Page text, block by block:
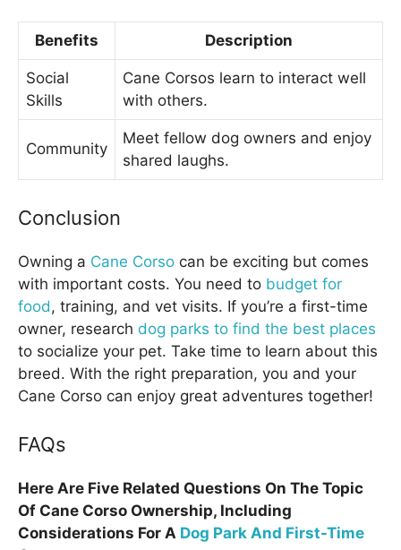
Benefits Description
Social
Skills
Cane Corsos learn to interact well
with others.
Community
Meet fellow dog owners and enjoy
shared laughs.
Conclusion
Owning a Cane Corso can be exciting but comes
with important costs. You need to budget for
food, training, and vet visits. If you’re a first-time
owner, research dog parks to find the best places
to socialize your pet. Take time to learn about this
breed. With the right preparation, you and your
Cane Corso can enjoy great adventures together!
FAQs
Here Are Five Related Questions On The Topic
Of Cane Corso Ownership, Including
Considerations For A Dog Park And First-Time